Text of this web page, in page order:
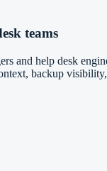
teams
and help desk
backup